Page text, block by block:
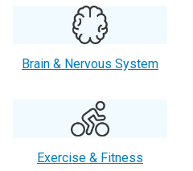
Brain & Nervous System
Exercise & Fitness